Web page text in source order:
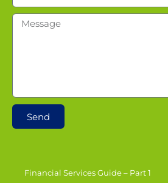
Send
Financial Services Guide – Part 1